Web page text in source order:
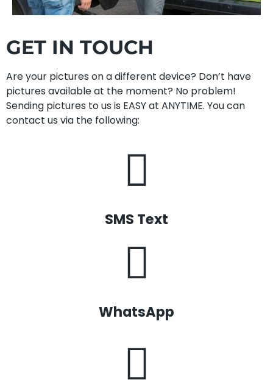
GET IN TOUCH
Are your pictures on a different device? Don’t have
pictures available at the moment? No problem!
Sending pictures to us is EASY at ANYTIME. You can
contact us via the following:
SMS Text
WhatsApp